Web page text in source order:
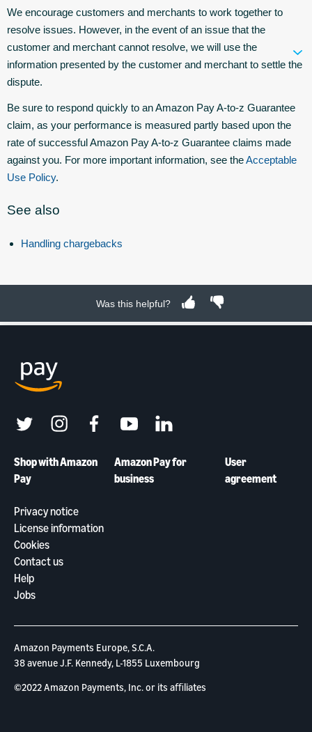
We encourage customers and merchants to work together to
resolve issues. However, in the event of an issue that the
customer and merchant cannot resolve, we will use the
information presented by the customer and merchant to settle the
dispute.
Be sure to respond quickly to an Amazon Pay A-to-z Guarantee
claim, as your performance is measured partly based upon the
rate of successful Amazon Pay A-to-z Guarantee claims made
against you. For more important information, see theAcceptable
Use Policy.
See also
Handling chargebacks
Was this helpful?
Shop with Amazon
Pay
Amazon Pay for
business
User
agreement
Privacy notice
License information
Cookies
Contact us
Help
Jobs
twitter instagramfacebookyoutubelinkedin
Amazon Payments Europe, S.C.A.
38 avenue J.F. Kennedy, L-1855 Luxembourg
©2022 Amazon Payments, Inc. or its aﬃliates